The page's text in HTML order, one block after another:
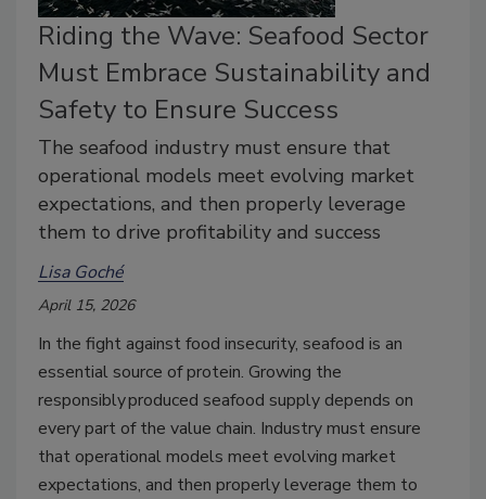
Riding the Wave: Seafood Sector
Must Embrace Sustainability and
Safety to Ensure Success
The seafood industry must ensure that
operational models meet evolving market
expectations, and then properly leverage
them to drive profitability and success
Lisa Goché
April 15, 2026
In the fight against food insecurity, seafood is an
essential source of protein. Growing the
responsibly produced seafood supply depends on
every part of the value chain. Industry must ensure
that operational models meet evolving market
expectations, and then properly leverage them to